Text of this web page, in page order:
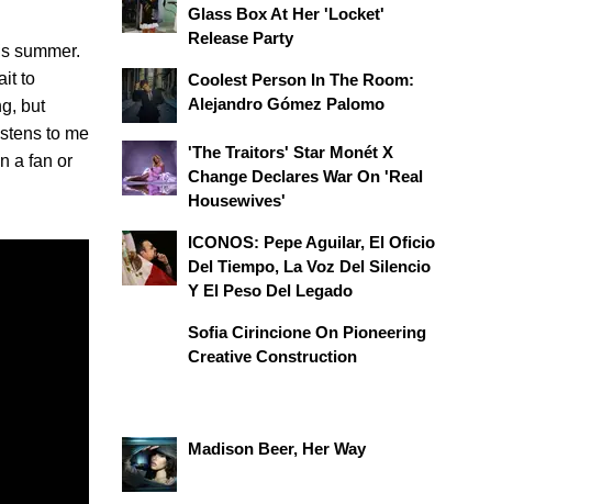
summer.
to
but
to me
a fan or
Glass Box At Her 'locket'
Release Party
Coolest Person In The Room:
Alejandro Gómez Palomo
'The Traitors' Star Monét X
Change Declares War On 'Real
Housewives'
ICONOS: Pepe Aguilar, El Oficio
Del Tiempo, La Voz Del Silencio
Y El Peso Del Legado
Sofia Cirincione On Pioneering
Creative Construction
Madison Beer, Her Way